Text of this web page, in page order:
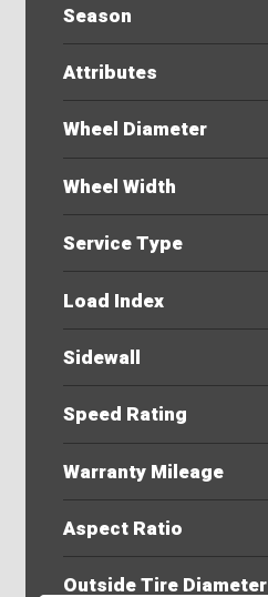
Season
Attributes
Wheel Diameter
Wheel Width
Service Type
Load Index
Sidewall
Speed Rating
Warranty Mileage
Aspect Ratio
Outside Tire Diameter